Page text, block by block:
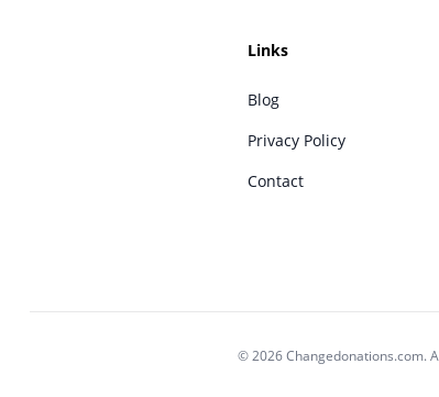
Links
Blog
Privacy Policy
Contact
© 2026 Changedonations.com.